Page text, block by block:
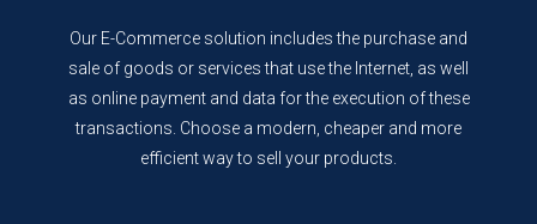
Our E-Commerce solution includes the purchase and
sale of goods or services that use the Internet, as well
as online payment and data for the execution of these
transactions. Choose a modern, cheaper and more
efficient way to sell your products.